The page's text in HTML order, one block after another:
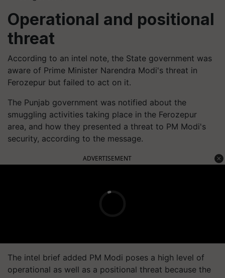
Operational and positional
threat
According to an intel note, the State government was
aware of Prime Minister Narendra Modi's threat in
Ferozepur but failed to act on it.
The Punjab government was notified about the
smuggling activities taking place in the Ferozepur
area, and how they presented a threat to PM Modi's
security, according to the message.
ADVERTISEMENT
The intel brief added PM Modi poses a high level of
operational as well as a positional threat because the